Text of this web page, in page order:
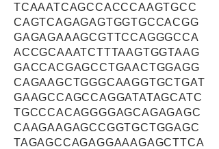
TCAAATCAGCCACCCAAGTGCC
CAGTCAGAGAGTGGTGCCACGG
GAGAGAAAGCGTTCCAGGGCCA
ACCGCAAATCTTTAAGTGGTAAG
GACCACGAGCCTGAACTGGAGG
CAGAAGCTGGGCAAGGTGCTGAT
GAAGCCAGCCAGGATATAGCATC
TGCCCACAGGGGAGCAGAGAGC
CAAGAAGAGCCGGTGCTGGAGC
TAGAGCCAGAGGAAAGAGCTTCA